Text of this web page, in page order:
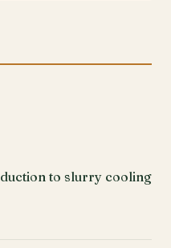
to slurry cooling